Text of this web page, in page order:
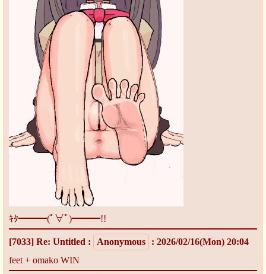
ｷﾀ━━━(ﾟ∀ﾟ)━━━!!
[7033] Re: Untitled : Anonymous
: 2026/02/16(Mon) 20:04
feet + omako WIN